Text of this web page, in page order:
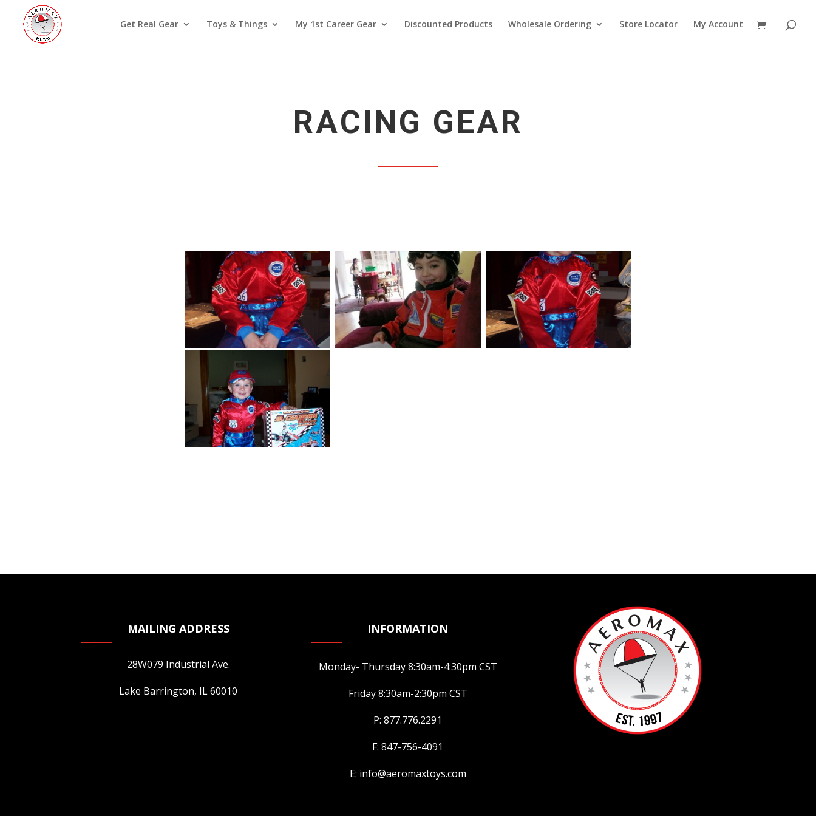
Get Real Gear Toys & Things My 1st Career Gear Discounted Products Wholesale Ordering Store Locator My Account
RACING GEAR
MAILING ADDRESS
28W079 Industrial Ave.
Lake Barrington, IL 60010
INFORMATION
Monday- Thursday 8:30am-4:30pm CST
Friday 8:30am-2:30pm CST
P: 877.776.2291
F: 847-756-4091
E: info@aeromaxtoys.com